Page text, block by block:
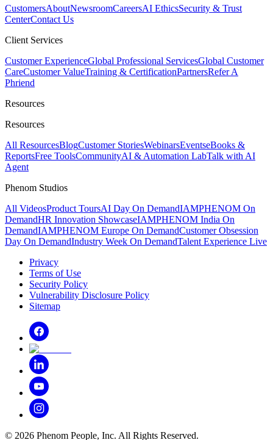
CustomersAboutNewsroomCareersAI EthicsSecurity & Trust
CenterContact Us
Client Services
Customer ExperienceGlobal Professional ServicesGlobal Customer
CareCustomer ValueTraining & CertificationPartnersRefer A
Phriend
Resources
Resources
All ResourcesBlogCustomer StoriesWebinarsEventseBooks &
ReportsFree ToolsCommunityAI & Automation LabTalk with AI
Agent
Phenom Studios
All VideosProduct ToursAI Day On DemandIAMPHENOM On
DemandHR Innovation ShowcaseIAMPHENOM India On
DemandIAMPHENOM Europe On DemandCustomer Obsession
Day On DemandIndustry Week On DemandTalent Experience Live
Privacy
Terms of Use
Security Policy
Vulnerability Disclosure Policy
Sitemap
© 2026 Phenom People, Inc. All Rights Reserved.